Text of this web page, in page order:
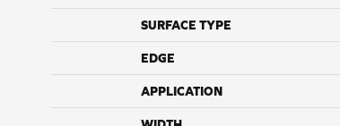
SURFACE TYPE
EDGE
APPLICATION